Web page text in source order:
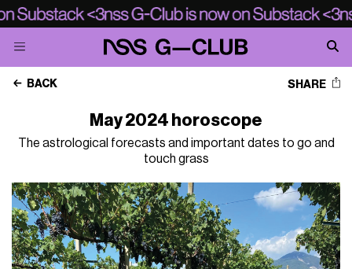
BACK SHARE
May 2024 horoscope
The astrological forecasts and important dates to go and
touch grass